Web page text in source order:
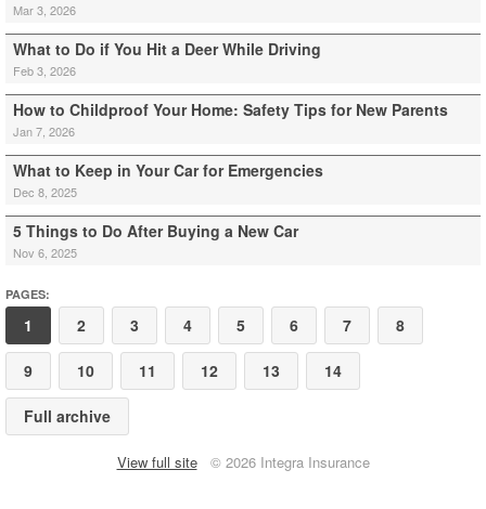
Mar 3, 2026
What to Do if You Hit a Deer While Driving
Feb 3, 2026
How to Childproof Your Home: Safety Tips for New Parents
Jan 7, 2026
What to Keep in Your Car for Emergencies
Dec 8, 2025
5 Things to Do After Buying a New Car
Nov 6, 2025
PAGES:
1 2 3 4 5 6 7 8
9 10 11 12 13 14
Full archive
View full site© 2026 Integra Insurance